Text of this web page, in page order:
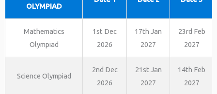
OLYMPIAD
Mathematics
Olympiad
1st Dec
2026
17th Jan
2027
23rd Feb
2027
Science Olympiad
2nd Dec
2026
21st Jan
2027
14th Feb
2027